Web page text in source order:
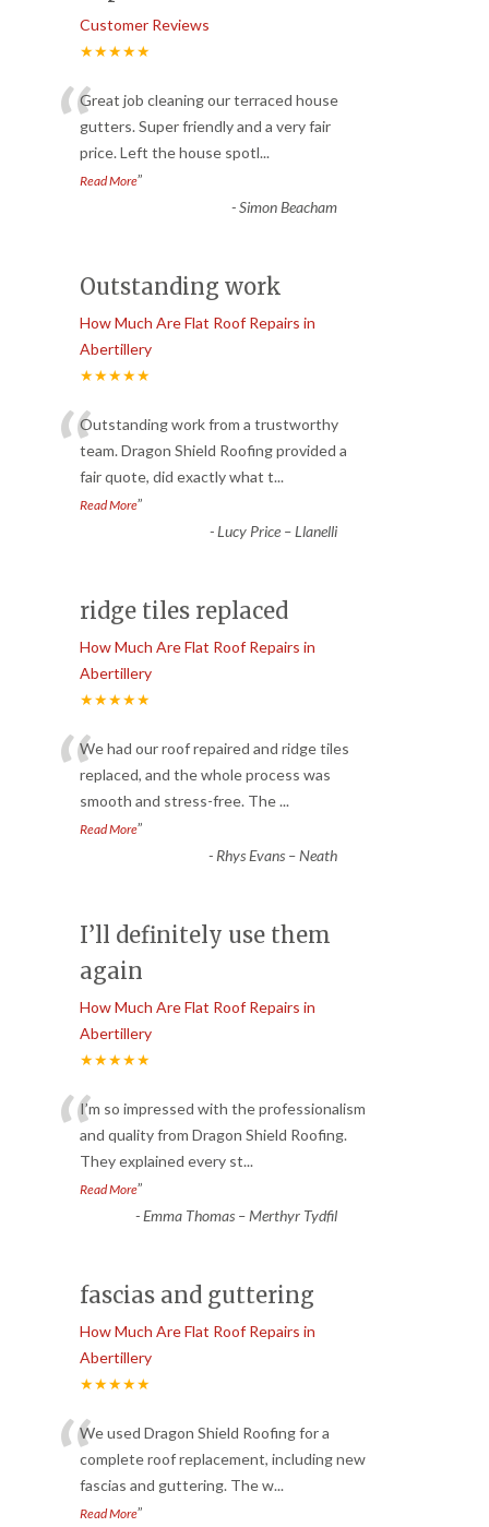
Customer Reviews
★★★★★
“Great job cleaning our terraced house
gutters. Super friendly and a very fair
price. Left the house spotl...
Read More”
-Simon Beacham
Outstanding work
How Much Are Flat Roof Repairs in
Abertillery
★★★★★
“Outstanding work from a trustworthy
team. Dragon Shield Roofing provided a
fair quote, did exactly what t...
Read More”
-Lucy Price – Llanelli
ridge tiles replaced
How Much Are Flat Roof Repairs in
Abertillery
★★★★★
“We had our roof repaired and ridge tiles
replaced, and the whole process was
smooth and stress-free. The...
Read More”
- Rhys Evans – Neath
I’ll definitely use them
again
How Much Are Flat Roof Repairs in
Abertillery
★★★★★
“I’m so impressed with the professionalism
and quality from Dragon Shield Roofing.
They explained every st...
Read More”
-Emma Thomas – Merthyr Tydfil
fascias and guttering
How Much Are Flat Roof Repairs in
Abertillery
★★★★★
“We used Dragon Shield Roofing for a
complete roof replacement, including new
fascias and guttering. The w...
Read More”